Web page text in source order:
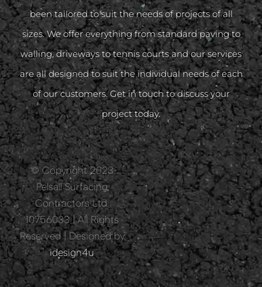
been tailored to suit the needs of projects of all
sizes. We offer everything from standard paving to
walling, driveways to tennis courts and our services
are all designed to suit the individual needs of each
of our customers. Get in touch to discuss your
project today.
© Copyright 2023
Pelsall Surfacing
Contractors Ltd.
10756033 | All Rights
Reserved | Designed by
idesign4u